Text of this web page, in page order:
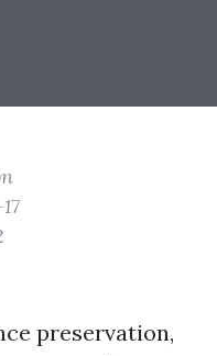
preservation,